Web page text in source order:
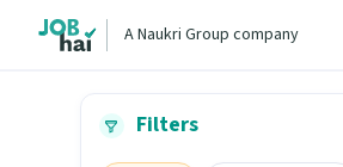
A Naukri Group company
Filters